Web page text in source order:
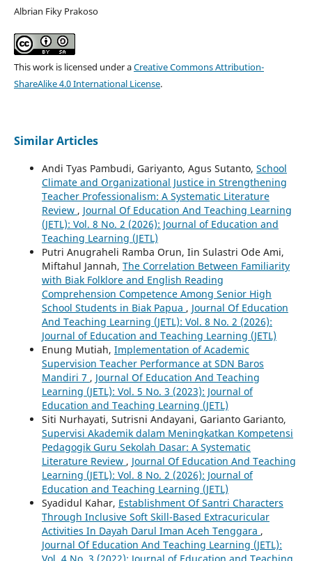
Albrian Fiky Prakoso
This work is licensed under aCreative Commons Attribution-
ShareAlike 4.0 International License.
Similar Articles
Andi Tyas Pambudi, Gariyanto, Agus Sutanto, School
Climate and Organizational Justice in Strengthening
Teacher Professionalism: A Systematic Literature
Review , Journal Of Education And Teaching Learning
(JETL): Vol. 8 No. 2 (2026): Journal of Education and
Teaching Learning (JETL)
Putri Anugraheli Ramba Orun, Iin Sulastri Ode Ami,
Miftahul Jannah, The Correlation Between Familiarity
with Biak Folklore and English Reading
Comprehension Competence Among Senior High
School Students in Biak Papua , Journal Of Education
And Teaching Learning (JETL): Vol. 8 No. 2 (2026):
Journal of Education and Teaching Learning (JETL)
Enung Mutiah, Implementation of Academic
Supervision Teacher Performance at SDN Baros
Mandiri 7 , Journal Of Education And Teaching
Learning (JETL): Vol. 5 No. 3 (2023): Journal of
Education and Teaching Learning (JETL)
Siti Nurhayati, Sutrisni Andayani, Garianto Garianto,
Supervisi Akademik dalam Meningkatkan Kompetensi
Pedagogik Guru Sekolah Dasar: A Systematic
Literature Review , Journal Of Education And Teaching
Learning (JETL): Vol. 8 No. 2 (2026): Journal of
Education and Teaching Learning (JETL)
Syadidul Kahar, Establishment Of Santri Characters
Through Inclusive Soft Skill-Based Extracuricular
Activities In Dayah Darul Iman Aceh Tenggara ,
Journal Of Education And Teaching Learning (JETL):